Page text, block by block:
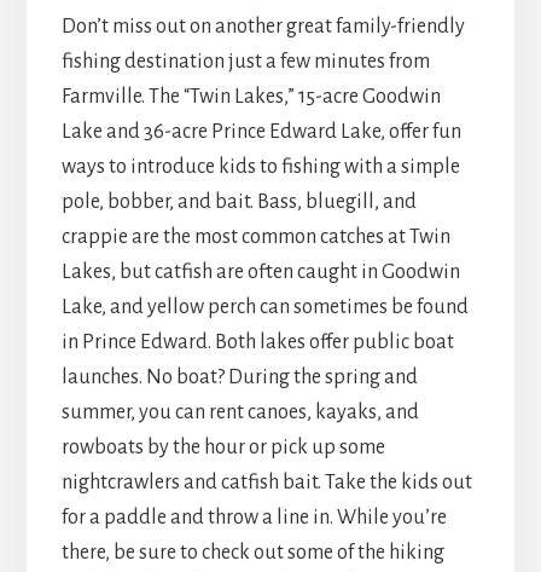
Don’t miss out on another great family-friendly
fishing destination just a few minutes from
Farmville. The “Twin Lakes,” 15-acre Goodwin
Lake and 36-acre Prince Edward Lake, offer fun
ways to introduce kids to fishing with a simple
pole, bobber, and bait. Bass, bluegill, and
crappie are the most common catches at Twin
Lakes, but catfish are often caught in Goodwin
Lake, and yellow perch can sometimes be found
in Prince Edward. Both lakes offer public boat
launches. No boat? During the spring and
summer, you can rent canoes, kayaks, and
rowboats by the hour or pick up some
nightcrawlers and catfish bait. Take the kids out
for a paddle and throw a line in. While you’re
there, be sure to check out some of the hiking